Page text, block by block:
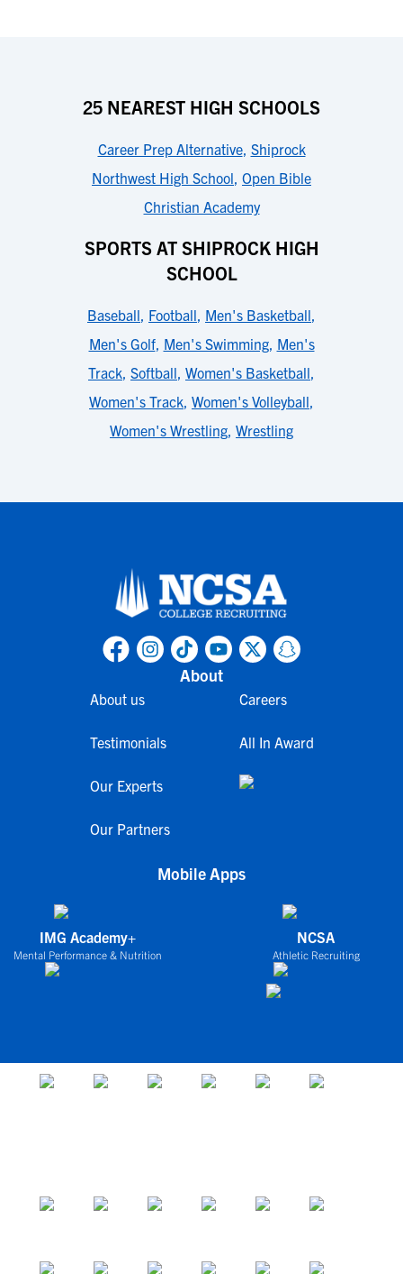
25 NEAREST HIGH SCHOOLS
Career Prep Alternative, Shiprock
Northwest High School, Open Bible
Christian Academy
SPORTS AT SHIPROCK HIGH
SCHOOL
Baseball, Football, Men's Basketball,
Men's Golf, Men's Swimming, Men's
Track, Softball, Women's Basketball,
Women's Track, Women's Volleyball,
Women's Wrestling, Wrestling
About
About us
Testimonials
Our Experts
Our Partners
Careers
All In Award
Mobile Apps
IMG Academy+
Mental Performance & Nutrition
NCSA
Athletic Recruiting